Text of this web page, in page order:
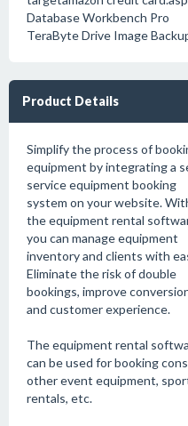
Database Workbench Pro
TeraByte Drive Image
Product Details
Simplify the process of
equipment by integrating a
service equipment booking
system on your website.
the equipment rental
you can manage equipment
inventory and clients with
Eliminate the risk of double
bookings, improve
and customer experience.
The equipment rental
can be used for booking
other event equipment,
rentals, etc.